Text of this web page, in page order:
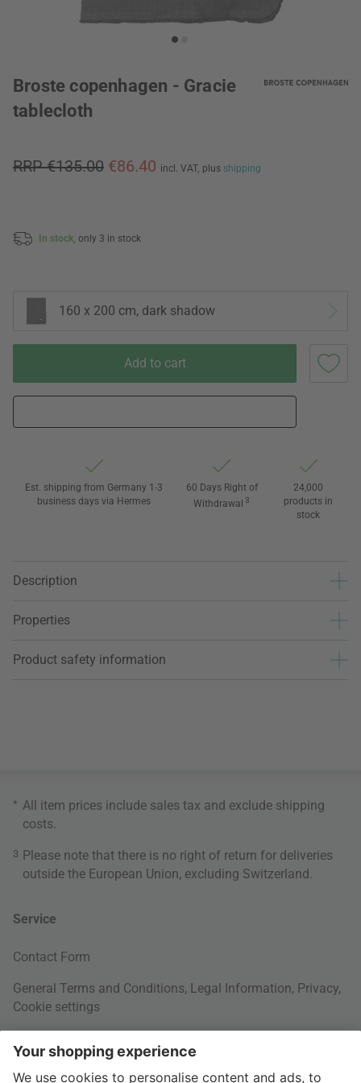
Broste copenhagen - Gracie
tablecloth
RRP €135.00 €86.40 incl. VAT, plus shipping
In stock, only 3 in stock
160 x 200 cm, dark shadow
Add to cart
Est. shipping from Germany 1-3
business days via Hermes
60 Days Right of
Withdrawal 3
24,000
products in
stock
Description
Properties
Product safety information
* All item prices include sales tax and exclude shipping
costs
3 Please note that there is no right of return for deliveries
outside the European Union, excluding Switzerland.
Service
Contact Form
General Terms and Conditions, Legal Information, Privacy,
Cookie settings
Your Order